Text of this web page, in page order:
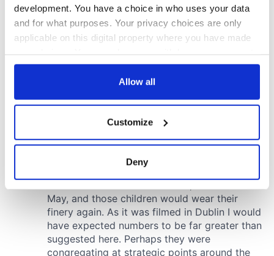
development. You have a choice in who uses your data
and for what purposes. Your privacy choices are only
applicable on this digital property where you have made
any time from the Cookie Declaration or by clicking on
Collect information about your geographical
location which can be accurate to within several
Find out more about how your personal data is processed
and set your preferences in the details section.
We use cookies to personalise content and ads, to
Allow all
Customize
Deny